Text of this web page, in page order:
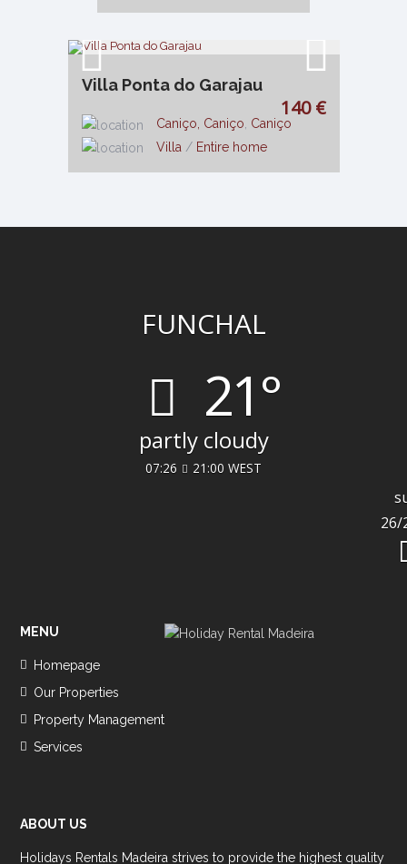
140 €
Villa Ponta do Garajau
Caniço, Caniço, Caniço
Villa / Entire home
FUNCHAL
21°
partly cloudy
07:26 21:00 WEST
26/
MENU
Homepage
Our Properties
Property Management
Services
ABOUT US
Holidays Rentals Madeira strives to provide the highest quality